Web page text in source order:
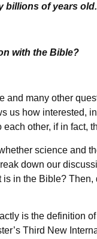
billions of years
with the Bible?
and many other
us how interested,
other, if in fact,
science and
down our
in the Bible?
is the definition
Third New